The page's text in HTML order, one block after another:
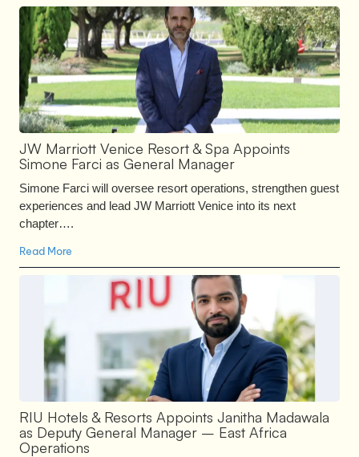
JW Marriott Venice Resort & Spa Appoints
Simone Farci as General Manager
Simone Farci will oversee resort operations, strengthen guest
experiences and lead JW Marriott Venice into its next
chapter….
Read More
RIU Hotels & Resorts Appoints Janitha Madawala
as Deputy General Manager – East Africa
Operations